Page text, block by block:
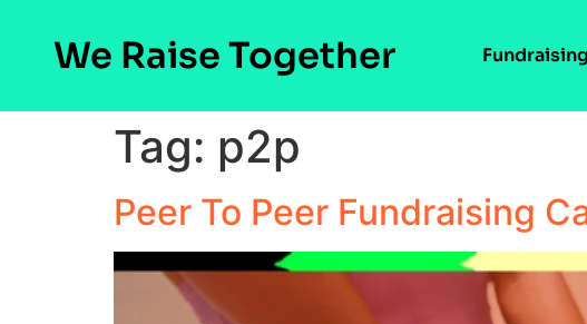
We Raise Together
Tag: p2p
Peer To Peer Fundraising